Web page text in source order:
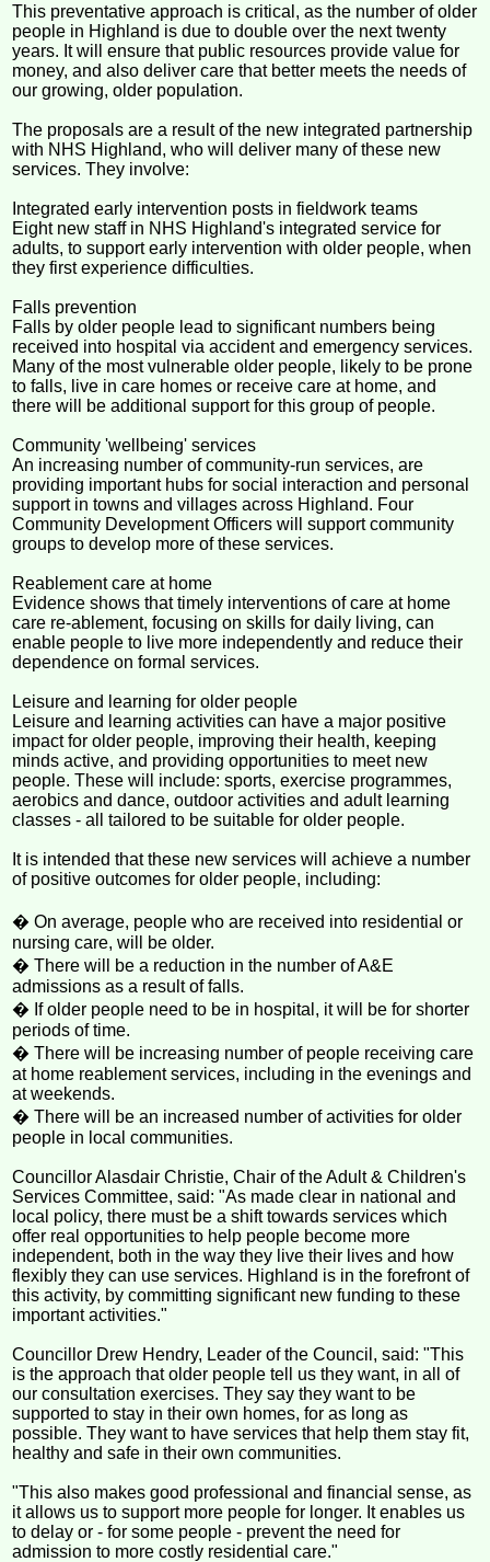
This preventative approach is critical, as the number of older
people in Highland is due to double over the next twenty
years. It will ensure that public resources provide value for
money, and also deliver care that better meets the needs of
our growing, older population.
The proposals are a result of the new integrated partnership
with NHS Highland, who will deliver many of these new
services. They involve:
Integrated early intervention posts in fieldwork teams
Eight new staff in NHS Highland's integrated service for
adults, to support early intervention with older people, when
they first experience difficulties.
Falls prevention
Falls by older people lead to significant numbers being
received into hospital via accident and emergency services.
Many of the most vulnerable older people, likely to be prone
to falls, live in care homes or receive care at home, and
there will be additional support for this group of people.
Community 'wellbeing' services
An increasing number of community-run services, are
providing important hubs for social interaction and personal
support in towns and villages across Highland. Four
Community Development Officers will support community
groups to develop more of these services.
Reablement care at home
Evidence shows that timely interventions of care at home
care re-ablement, focusing on skills for daily living, can
enable people to live more independently and reduce their
dependence on formal services.
Leisure and learning for older people
Leisure and learning activities can have a major positive
impact for older people, improving their health, keeping
minds active, and providing opportunities to meet new
people. These will include: sports, exercise programmes,
aerobics and dance, outdoor activities and adult learning
classes - all tailored to be suitable for older people.
It is intended that these new services will achieve a number
of positive outcomes for older people, including:
� On average, people who are received into residential or
nursing care, will be older.
� There will be a reduction in the number of A&E
admissions as a result of falls.
� If older people need to be in hospital, it will be for shorter
periods of time.
� There will be increasing number of people receiving care
at home reablement services, including in the evenings and
at weekends.
� There will be an increased number of activities for older
people in local communities.
Councillor Alasdair Christie, Chair of the Adult & Children's
Services Committee, said: "As made clear in national and
local policy, there must be a shift towards services which
offer real opportunities to help people become more
independent, both in the way they live their lives and how
flexibly they can use services. Highland is in the forefront of
this activity, by committing significant new funding to these
important activities."
Councillor Drew Hendry, Leader of the Council, said: "This
is the approach that older people tell us they want, in all of
our consultation exercises. They say they want to be
supported to stay in their own homes, for as long as
possible. They want to have services that help them stay fit,
healthy and safe in their own communities.
"This also makes good professional and financial sense, as
it allows us to support more people for longer. It enables us
to delay or - for some people - prevent the need for
admission to more costly residential care."